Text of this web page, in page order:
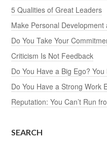
5 Qualities of Great Leaders
Make Personal Development
Do You Take Your
Criticism Is Not Feedback
Do You Have a Big Ego?
Do You Have a Strong Work
Reputation: You Can’t Run
SEARCH